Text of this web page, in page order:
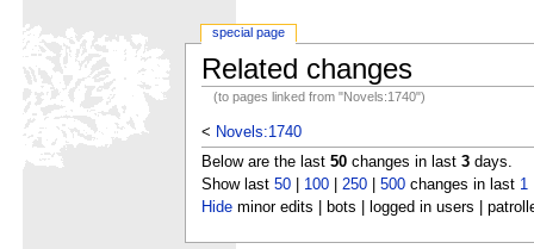
Related changes
(to pages linked from "Novels:1740")
< Novels:1740
Below are the last 50changes in last 3days.
Show last 50| 100| 250| 500changes in last 1
Hideminor edits | bots | logged in users |
special page